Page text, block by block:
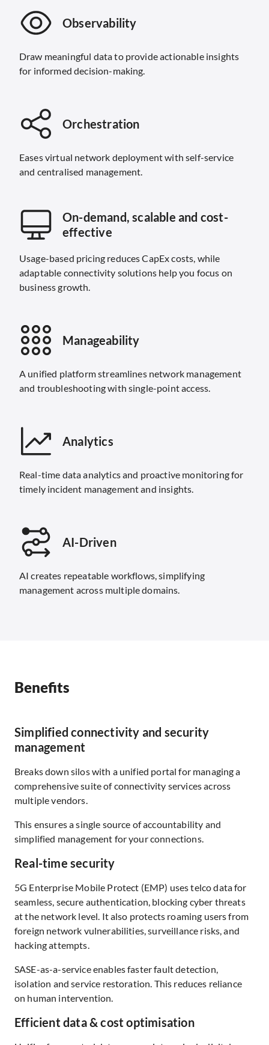
Observability
Draw meaningful data to provide actionable insights
for informed decision-making.
Orchestration
Eases virtual network deployment with self-service
and centralised management.
On-demand, scalable and cost-
effective
Usage-based pricing reduces CapEx costs, while
adaptable connectivity solutions help you focus on
business growth.
Manageability
A unified platform streamlines network management
and troubleshooting with single-point access.
Analytics
Real-time data analytics and proactive monitoring for
timely incident management and insights.
AI-Driven
AI creates repeatable workflows, simplifying
management across multiple domains.
Benefits
Simplified connectivity and security
management
Breaks down silos with a unified portal for managing a
comprehensive suite of connectivity services across
multiple vendors.
This ensures a single source of accountability and
simplified management for your connections.
Real-time security
5G Enterprise Mobile Protect (EMP) uses telco data for
seamless, secure authentication, blocking cyber threats
at the network level. It also protects roaming users from
foreign network vulnerabilities, surveillance risks, and
hacking attempts.
SASE-as-a-service enables faster fault detection,
isolation and service restoration. This reduces reliance
on human intervention.
Efficient data & cost optimisation